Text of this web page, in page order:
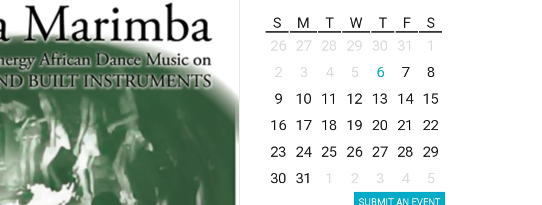
S
M T W T F
S
26
27 28 29 30 31
1
2
3 4 5 6 7
8
9
10 11 12 13 14
15
16
17 18 19 20 21
22
23
24 25 26 27 28
29
30
31 1 2 3 4 5
SUBMIT AN EVENT